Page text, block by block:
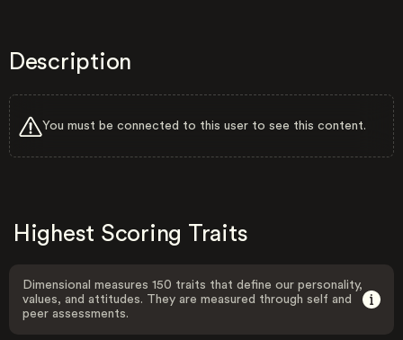
Description
You must be connected to this user to see this content.
Highest Scoring Traits
Dimensional measures 150 traits that define our personality,
values, and attitudes. They are measured through self and
peer assessments.